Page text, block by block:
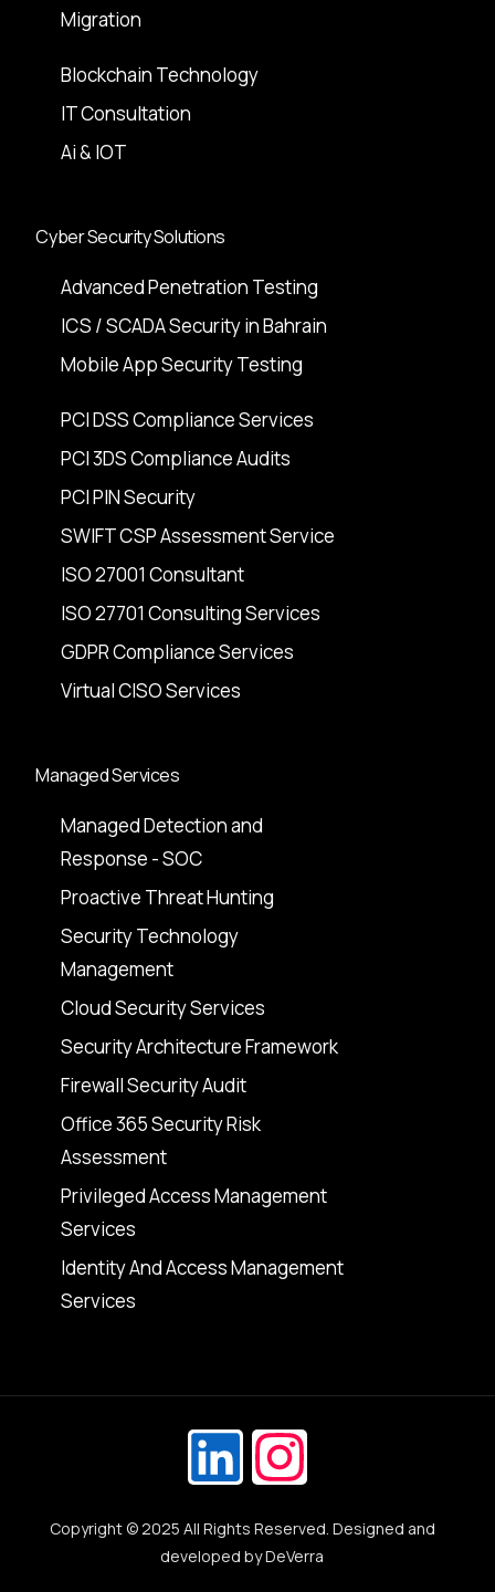
Migration
Blockchain Technology
IT Consultation
Ai & IOT
Cyber Security Solutions
Advanced Penetration Testing
ICS / SCADA Security in Bahrain
Mobile App Security Testing
PCI DSS Compliance Services
PCI 3DS Compliance Audits
PCI PIN Security
SWIFT CSP Assessment Service
ISO 27001 Consultant
ISO 27701 Consulting Services
GDPR Compliance Services
Virtual CISO Services
Managed Services
Managed Detection and
Response - SOC
Proactive Threat Hunting
Security Technology
Management
Cloud Security Services
Security Architecture Framework
Firewall Security Audit
Office 365 Security Risk
Assessment
Privileged Access Management
Services
Identity And Access Management
Services
Copyright © 2025 All Rights Reserved. Designed and
developed byDeVerra
Get in Touch